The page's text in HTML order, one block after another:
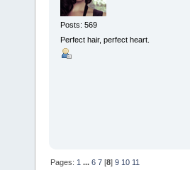
Posts: 569
Perfect hair, perfect heart.
Pages: 1 ...6 7 [8]9 10 11